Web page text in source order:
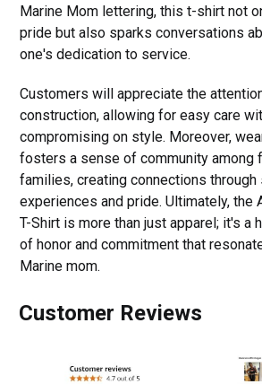
Marine Mom lettering, this t-shirt not
pride but also sparks conversations
one's dedication to service.
Customers will appreciate the
construction, allowing for easy care
compromising on style. Moreover,
fosters a sense of community among
families, creating connections through
experiences and pride. Ultimately, the
T-Shirt is more than just apparel; it's a
of honor and commitment that
Marine mom.
Customer Reviews